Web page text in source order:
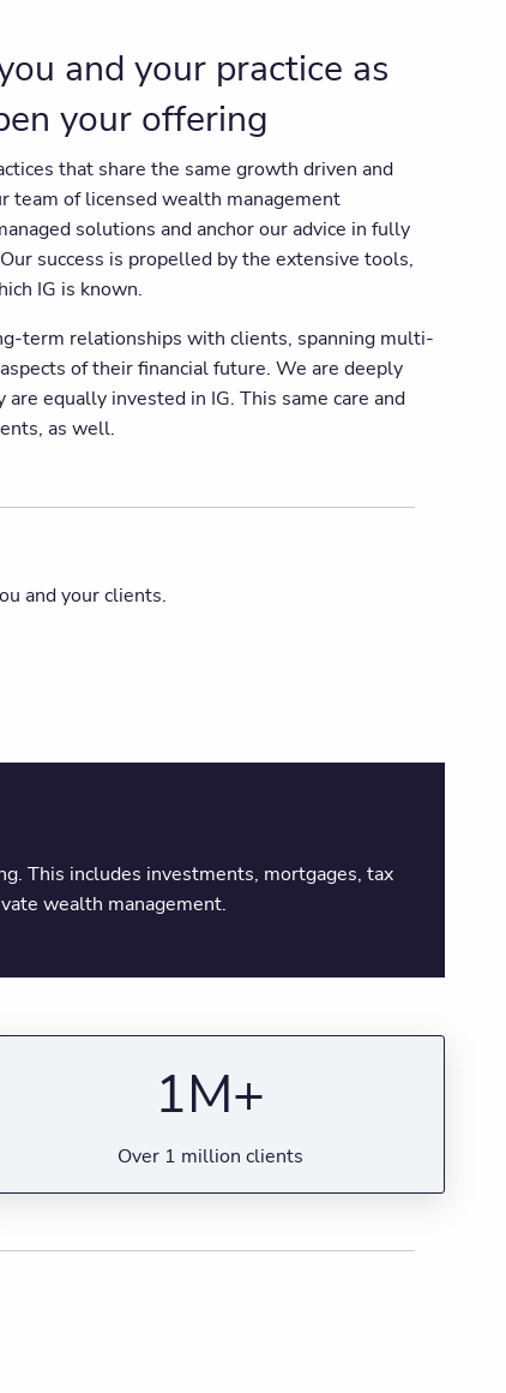
and your practice as
your offering
that share the same growth driven and
team of licensed wealth management
solutions and anchor our advice in fully
success is propelled by the extensive tools,
IG is known.
term relationships with clients, spanning multi-
of their financial future. We are deeply
equally invested in IG. This same care and
as well.
and your clients.
This includes investments, mortgages, tax
wealth management.
1M+
Over 1 million clients